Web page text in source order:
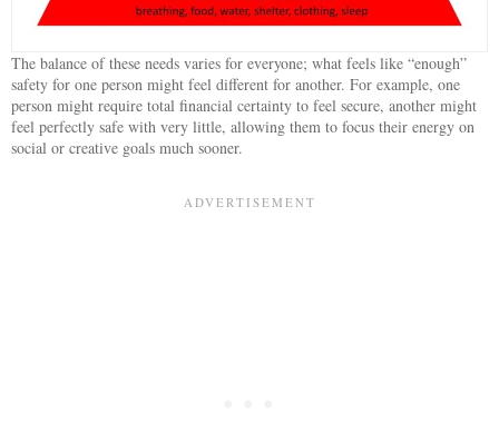
The balance of these needs varies for everyone; what feels like “enough”
safety for one person might feel different for another. For example, one
person might require total financial certainty to feel secure, another might
feel perfectly safe with very little, allowing them to focus their energy on
social or creative goals much sooner.